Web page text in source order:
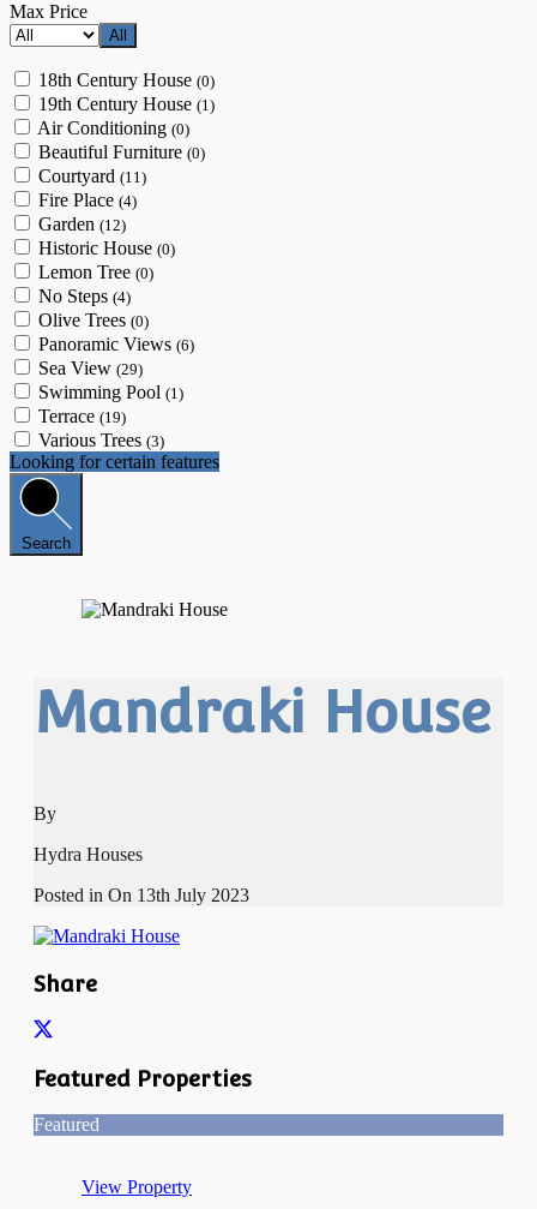
Max Price
All
18th Century House (0)
19th Century House (1)
Air Conditioning (0)
Beautiful Furniture (0)
Courtyard (11)
Fire Place (4)
Garden (12)
Historic House (0)
Lemon Tree (0)
No Steps (4)
Olive Trees (0)
Panoramic Views (6)
Sea View (29)
Swimming Pool (1)
Terrace (19)
Various Trees (3)
Looking for certain features
Search
Mandraki House
By
Hydra Houses
Posted in On 13th July 2023
Share
Featured Properties
Featured
View Property